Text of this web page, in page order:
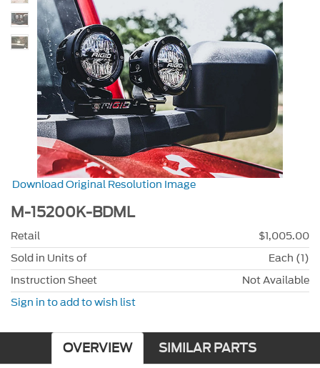
Download Original Resolution Image
M-15200K-BDML
Retail
$1,005.00
Sold in Units of
Each (1)
Instruction Sheet
Not Available
Sign in to add to wish list
OVERVIEW SIMILAR PARTS